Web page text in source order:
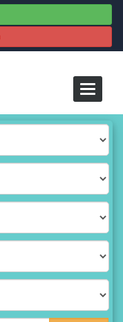
Toggle